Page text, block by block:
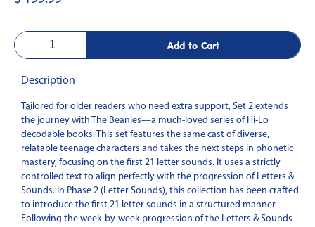
Description
-
Tailored for older readers who need extra support, Set 2 extends
the journey with The Beanies—a much-loved series of Hi-Lo
decodable books. This set features the same cast of diverse,
relatable teenage characters and takes the next steps in phonetic
mastery, focusing on the first 21 letter sounds. It uses a strictly
controlled text to align perfectly with the progression of Letters &
Sounds. In Phase 2 (Letter Sounds), this collection has been crafted
to introduce the first 21 letter sounds in a structured manner.
Following the week-by-week progression of the Letters & Sounds